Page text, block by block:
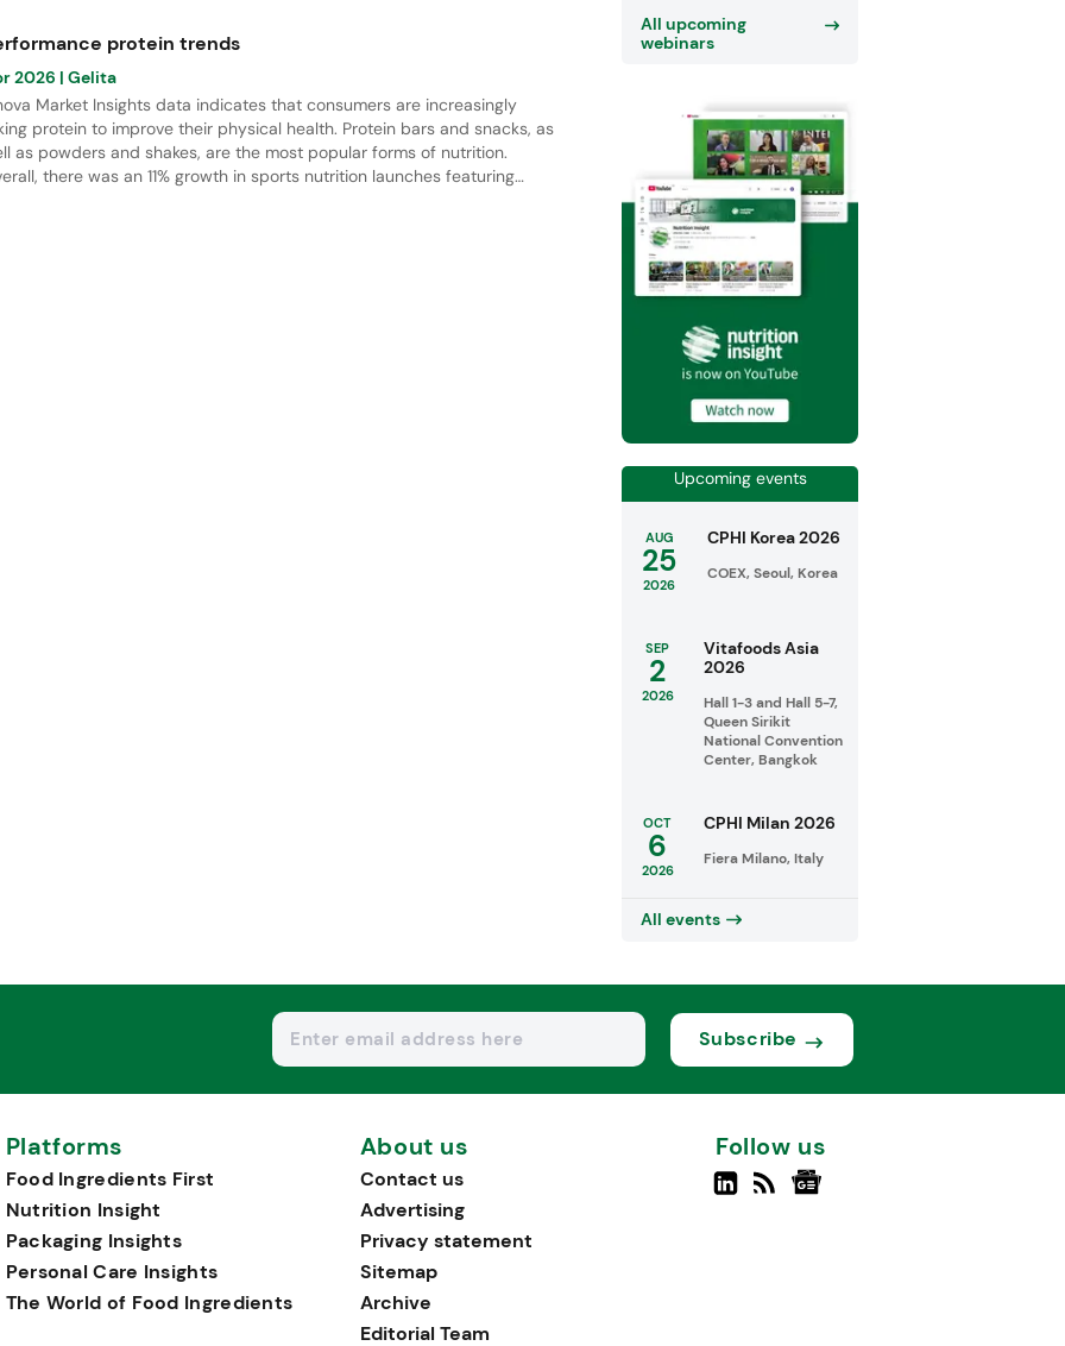
fruit are the leading flavors, while salted flavor notes offer strong
potential.
protein trends
2026 | Gelita
Market Insights data indicates that consumers are increasingly
protein to improve their physical health. Protein bars and snacks, as
as powders and shakes, are the most popular forms of nutrition.
there was an 11% growth in sports nutrition launches featuring
All upcoming
webinars
Upcoming events
AUG
25
2026
CPHI Korea 2026
COEX, Seoul, Korea
SEP
2
2026
Vitafoods Asia
2026
Hall 1-3 and Hall 5-7,
Queen Sirikit
National Convention
Center, Bangkok
OCT
6
2026
CPHI Milan 2026
Fiera Milano, Italy
All events
Subscribe
Platforms
Food Ingredients First
Nutrition Insight
Packaging Insights
Personal Care Insights
The World of Food Ingredients
About us
Contact us
Advertising
Privacy statement
Sitemap
Archive
Editorial Team
Follow us